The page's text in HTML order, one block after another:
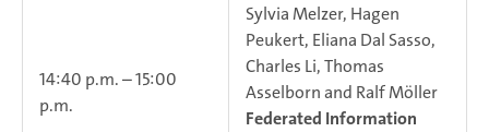
14:40 p.m. – 15:00
p.m.
Sylvia Melzer, Hagen
Peukert, Eliana Dal Sasso,
Charles Li, Thomas
Asselborn and Ralf Möller
Federated Information